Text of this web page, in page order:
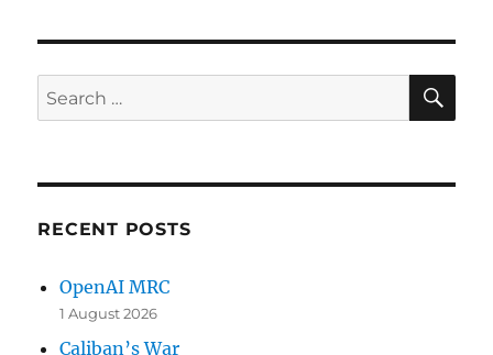
Search
for:
RECENT POSTS
OpenAI MRC
1 August 2026
Caliban’s War